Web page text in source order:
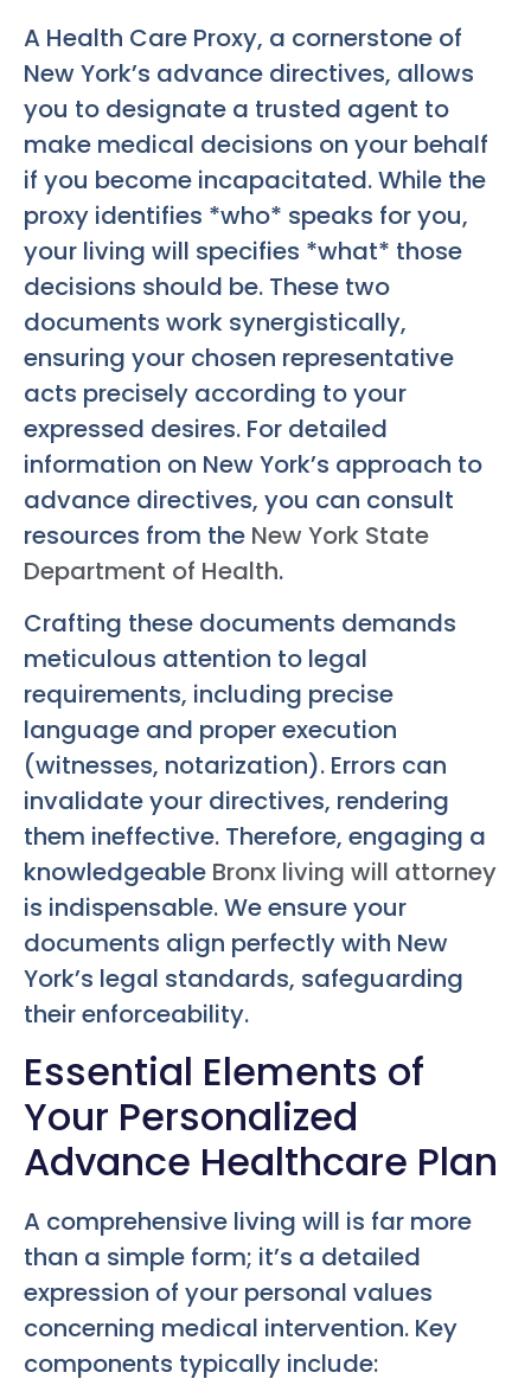
A Health Care Proxy, a cornerstone of
New York’s advance directives, allows
you to designate a trusted agent to
make medical decisions on your behalf
if you become incapacitated. While the
proxy identifies *who* speaks for you,
your living will specifies *what* those
decisions should be. These two
documents work synergistically,
ensuring your chosen representative
acts precisely according to your
expressed desires. For detailed
information on New York’s approach to
advance directives, you can consult
resources from the New York State
Department of Health.
Crafting these documents demands
meticulous attention to legal
requirements, including precise
language and proper execution
(witnesses, notarization). Errors can
invalidate your directives, rendering
them ineffective. Therefore, engaging a
knowledgeable Bronx living will attorney
is indispensable. We ensure your
documents align perfectly with New
York’s legal standards, safeguarding
their enforceability.
Essential Elements of
Your Personalized
Advance Healthcare Plan
A comprehensive living will is far more
than a simple form; it’s a detailed
expression of your personal values
concerning medical intervention. Key
components typically include: